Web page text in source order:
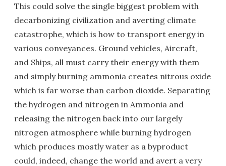
This could solve the single biggest problem with
decarbonizing civilization and averting climate
catastrophe, which is how to transport energy in
various conveyances. Ground vehicles, Aircraft,
and Ships, all must carry their energy with them
and simply burning ammonia creates nitrous oxide
which is far worse than carbon dioxide. Separating
the hydrogen and nitrogen in Ammonia and
releasing the nitrogen back into our largely
nitrogen atmosphere while burning hydrogen
which produces mostly water as a byproduct
could, indeed, change the world and avert a very